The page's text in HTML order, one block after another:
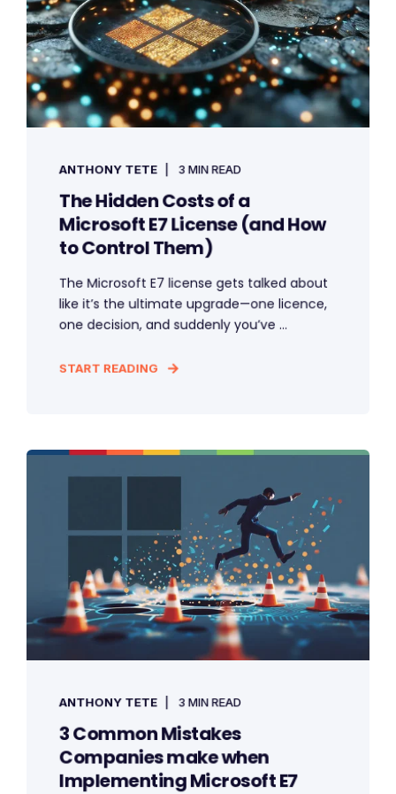
ANTHONY TETE 3 MIN READ
The Hidden Costs of a
Microsoft E7 License (and How
to Control Them)
The Microsoft E7 license gets talked about
like it’s the ultimate upgrade—one licence,
one decision, and suddenly you’ve ...
START READING
ANTHONY TETE 3 MIN READ
3 Common Mistakes
Companies make when
Implementing Microsoft E7